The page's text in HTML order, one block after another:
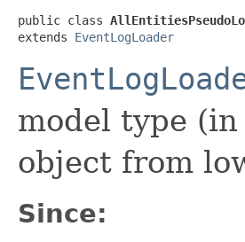
public class
extends EventLogLoader
model type
object from
Since: